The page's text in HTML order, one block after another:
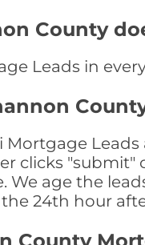
County
Leads in
clicks
age the
24th hour
County